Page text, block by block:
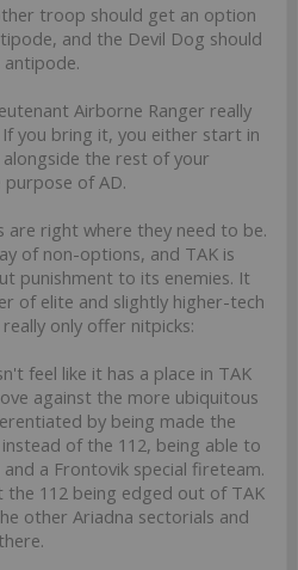
troop should get an option
and the Devil Dog should
Airborne Ranger really
you bring it, you either start in
the rest of your
of AD.
are right where they need to be.
of non-options, and TAK is
punishment to its enemies. It
of elite and slightly higher-tech
only offer nitpicks:
feel like it has a place in TAK
against the more ubiquitous
by being made the
of the 112, being able to
a Frontovik special fireteam.
112 being edged out of TAK
other Ariadna sectorials and